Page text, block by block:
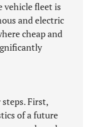
vehicle fleet is
and electric
cheap and
First,
of a future